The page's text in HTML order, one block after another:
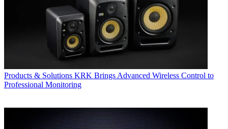
Products & Solutions KRK Brings Advanced Wireless Control to
Professional Monitoring